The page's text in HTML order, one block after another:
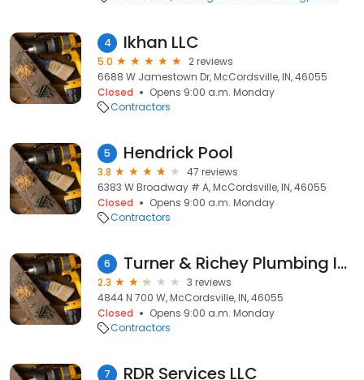
4 Ikhan LLC
5.0
2 reviews
6688 W Jamestown Dr, McCordsville, IN, 46055
Closed
Opens 9:00 a.m. Monday
Contractors
5 Hendrick Pool
3.8
47 reviews
6383 W Broadway # A, McCordsville, IN, 46055
Closed
Opens 9:00 a.m. Monday
Contractors
6 Turner & Richey Plumbing Inc
2.3
3 reviews
4844 N 700 W, McCordsville, IN, 46055
Closed
Opens 9:00 a.m. Monday
Contractors
7 RDR Services LLC